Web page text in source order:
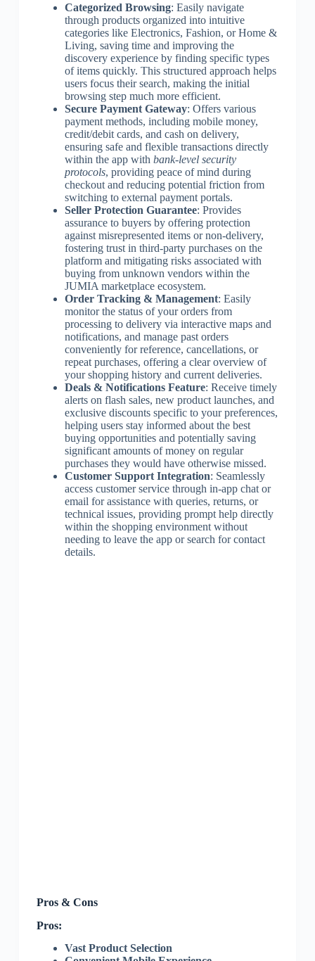
Categorized Browsing: Easily navigate
through products organized into intuitive
categories like Electronics, Fashion, or Home &
Living, saving time and improving the
discovery experience by finding specific types
of items quickly. This structured approach helps
users focus their search, making the initial
browsing step much more efficient.
Secure Payment Gateway: Offers various
payment methods, including mobile money,
credit/debit cards, and cash on delivery,
ensuring safe and flexible transactions directly
within the app with bank-level security
protocols, providing peace of mind during
checkout and reducing potential friction from
switching to external payment portals.
Seller Protection Guarantee: Provides
assurance to buyers by offering protection
against misrepresented items or non-delivery,
fostering trust in third-party purchases on the
platform and mitigating risks associated with
buying from unknown vendors within the
JUMIA marketplace ecosystem.
Order Tracking & Management: Easily
monitor the status of your orders from
processing to delivery via interactive maps and
notifications, and manage past orders
conveniently for reference, cancellations, or
repeat purchases, offering a clear overview of
your shopping history and current deliveries.
Deals & Notifications Feature: Receive timely
alerts on flash sales, new product launches, and
exclusive discounts specific to your preferences,
helping users stay informed about the best
buying opportunities and potentially saving
significant amounts of money on regular
purchases they would have otherwise missed.
Customer Support Integration: Seamlessly
access customer service through in-app chat or
email for assistance with queries, returns, or
technical issues, providing prompt help directly
within the shopping environment without
needing to leave the app or search for contact
details.
Pros & Cons
Pros:
Vast Product Selection